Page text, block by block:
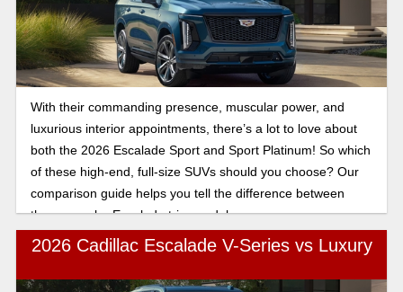
With their commanding presence, muscular power, and
luxurious interior appointments, there’s a lot to love about
both the 2026 Escalade Sport and Sport Platinum! So which
of these high-end, full-size SUVs should you choose? Our
comparison guide helps you tell the difference between
these popular Escalade trim models.
2026 Cadillac Escalade V-Series vs Luxury